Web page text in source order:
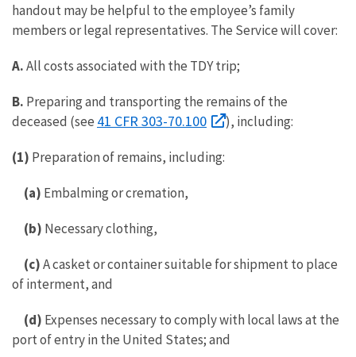
handout may be helpful to the employee’s family
members or legal representatives. The Service will cover:
A.All costs associated with the TDY trip;
B. Preparing and transporting the remains of the
deceased (see 41 CFR 303-70.100 ), including:
(1) Preparation of remains, including:
(a) Embalming or cremation,
(b) Necessary clothing,
(c)A casket or container suitable for shipment to place
of interment, and
(d) Expenses necessary to comply with local laws at the
port of entry in the United States; and